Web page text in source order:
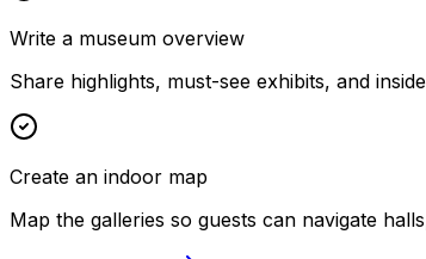
Write a museum overview
Share highlights, must-see exhibits, and
Create an indoor map
Map the galleries so guests can navigate